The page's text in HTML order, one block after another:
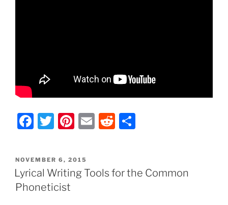
F
c
e
b
T
itt
er
Pi
er
e
E
l
R
di e
POSTED
ON
NOVEMBER 6, 2015
Lyrical Writing Tools for the Common
Phoneticist